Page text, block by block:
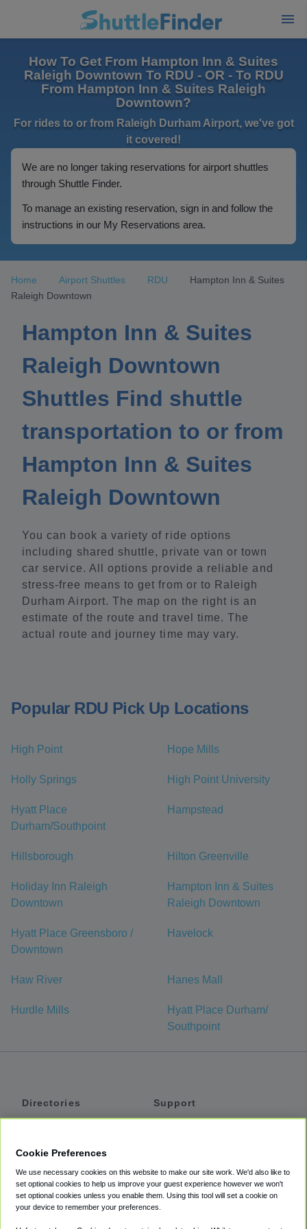
How To Get From Hampton Inn & Suites
Raleigh Downtown To RDU - OR - To RDU
From Hampton Inn & Suites Raleigh
Downtown?
For rides to or from Raleigh Durham Airport, we've got
it covered!
We are no longer taking reservations for airport shuttles
through Shuttle Finder.
To manage an existing reservation, sign in and follow the
instructions in our My Reservations area.
Home Airport Shuttles RDU
Hampton Inn & Suites
Raleigh Downtown
Hampton Inn & Suites
Raleigh Downtown
Shuttles Find shuttle
transportation to or from
Hampton Inn & Suites
Raleigh Downtown
You can book a variety of ride options
including shared shuttle, private van or town
car service. All options provide a reliable and
stress-free means to get from or to Raleigh
Durham Airport. The map on the right is an
estimate of the route and travel time. The
actual route and journey time may vary.
Popular RDU Pick Up Locations
High Point Hope Mills
Holly Springs High Point University
Hyatt Place
Durham/Southpoint
Hampstead
Hillsborough Hilton Greenville
Holiday Inn Raleigh
Downtown
Hampton Inn & Suites
Raleigh Downtown
Hyatt Place Greensboro /
Downtown
Havelock
Haw River Hanes Mall
Hurdle Mills
Hyatt Place Durham/
Southpoint
Directories
Private Cars
Coupons
Support
Accessibility
Terms
Cookie Preferences
We use necessary cookies on this website to make our site work. We'd also like to
set optional cookies to help us improve your guest experience however we won't
set optional cookies unless you enable them. Using this tool will set a cookie on
your device to remember your preferences.